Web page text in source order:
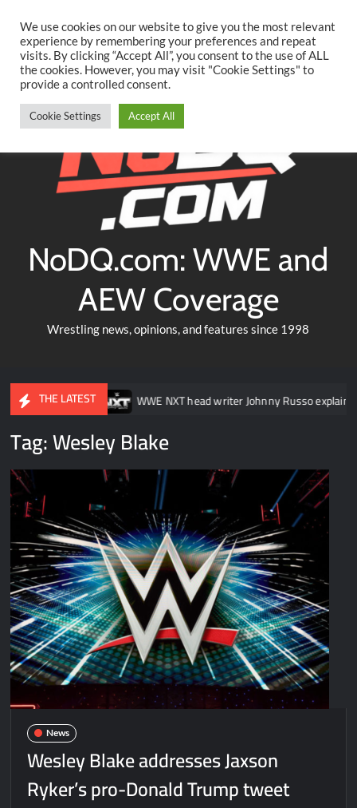
content
TwitterFacebookYouTubeInstagram
NoDQ.com: WWE and
AEW Coverage
Wrestling news, opinions, and features since 1998
THE LATESTWWE NXT head writer Johnny Russo explains what
Tag:Wesley Blake
News
Wesley Blake addresses Jaxson
Ryker’s pro-Donald Trump tweet
We use cookies on our website to give you the most relevant
experience by remembering your preferences and repeat
visits. By clicking “Accept All”, you consent to the use of ALL
the cookies. However, you may visit "Cookie Settings" to
provide a controlled consent.
Cookie Settings Accept All